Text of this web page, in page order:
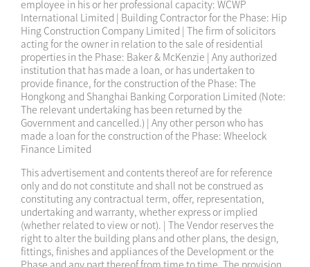
employee in his or her professional capacity: WCWP
International Limited | Building Contractor for the Phase: Hip
Hing Construction Company Limited | The firm of solicitors
acting for the owner in relation to the sale of residential
properties in the Phase: Baker & McKenzie | Any authorized
institution that has made a loan, or has undertaken to
provide finance, for the construction of the Phase: The
Hongkong and Shanghai Banking Corporation Limited (Note:
The relevant undertaking has been returned by the
Government and cancelled.) | Any other person who has
made a loan for the construction of the Phase: Wheelock
Finance Limited
This advertisement and contents thereof are for reference
only and do not constitute and shall not be construed as
constituting any contractual term, offer, representation,
undertaking and warranty, whether express or implied
(whether related to view or not). | The Vendor reserves the
right to alter the building plans and other plans, the design,
fittings, finishes and appliances of the Development or the
Phase and any part thereof from time to time. The provision